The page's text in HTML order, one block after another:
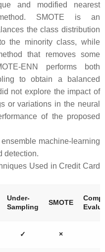
and modified nearest
SMOTE is an
the class distribution
the minority class, while
that removes some
ENN performs both
to obtain a balanced
not explore the impact of
or variations in the neural
of the proposed
machine-learning
detection.
Used in Credit Card
Under-
Sampling
SMOTE
✓ ×